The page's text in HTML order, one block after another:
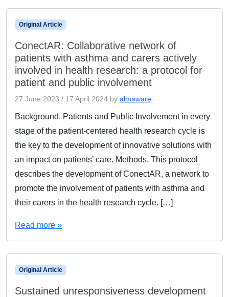
Original Article
ConectAR: Collaborative network of
patients with asthma and carers actively
involved in health research: a protocol for
patient and public involvement
27 June 2023 / 17 April 2024 by almaware
Background. Patients and Public Involvement in every
stage of the patient-centered health research cycle is
the key to the development of innovative solutions with
an impact on patients’ care. Methods. This protocol
describes the development of ConectAR, a network to
promote the involvement of patients with asthma and
their carers in the health research cycle. […]
Read more »
Original Article
Sustained unresponsiveness development